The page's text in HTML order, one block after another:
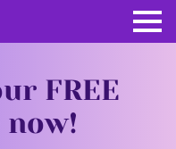
FREE